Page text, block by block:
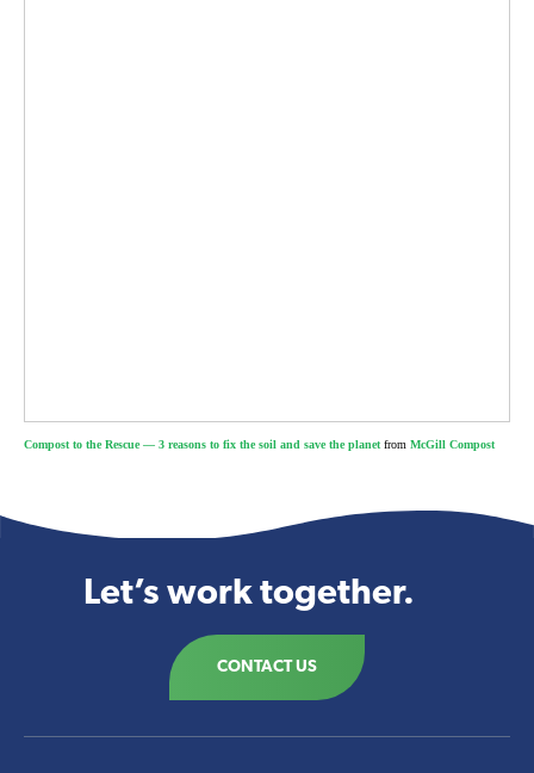
Compost to the Rescue — 3 reasons to fix the soil and save the planet from McGill Compost
Let’s work together.
CONTACT US